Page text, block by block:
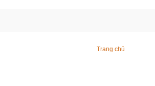
Trang chủ